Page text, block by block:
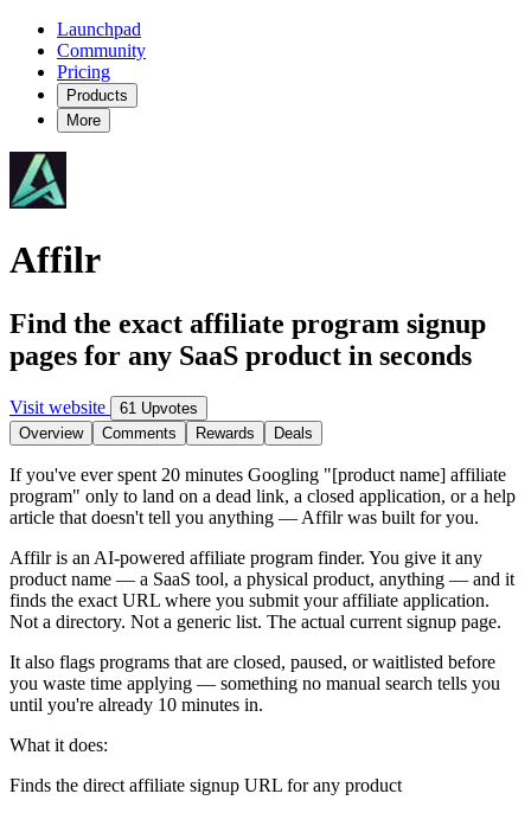
Launchpad
Community
Pricing
Products
More
Affilr
Find the exact affiliate program signup
pages for any SaaS product in seconds
Visit website
61 Upvotes
Overview
Comments Rewards Deals
If you've ever spent 20 minutes Googling "[product name] affiliate
program" only to land on a dead link, a closed application, or a help
article that doesn't tell you anything — Affilr was built for you.
Affilr is an AI-powered affiliate program finder. You give it any
product name — a SaaS tool, a physical product, anything — and it
finds the exact URL where you submit your affiliate application.
Not a directory. Not a generic list. The actual current signup page.
It also flags programs that are closed, paused, or waitlisted before
you waste time applying — something no manual search tells you
until you're already 10 minutes in.
What it does:
Finds the direct affiliate signup URL for any product